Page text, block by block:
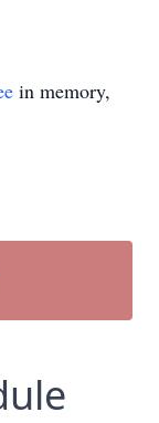
in memory,